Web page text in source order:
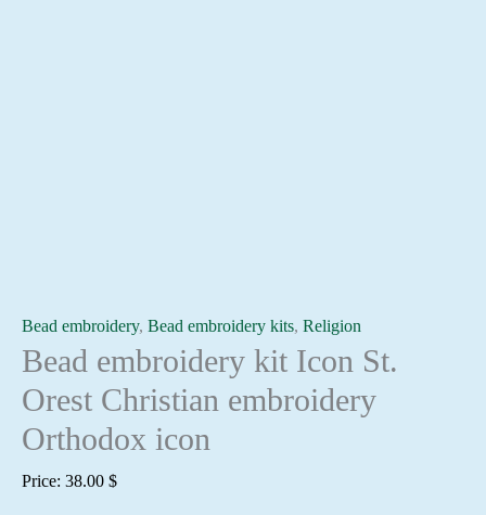
Bead embroidery, Bead embroidery kits, Religion
Bead embroidery kit Icon St.
Orest Christian embroidery
Orthodox icon
Price: 38.00 $